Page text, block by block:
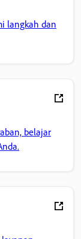
langkah dan
belajar